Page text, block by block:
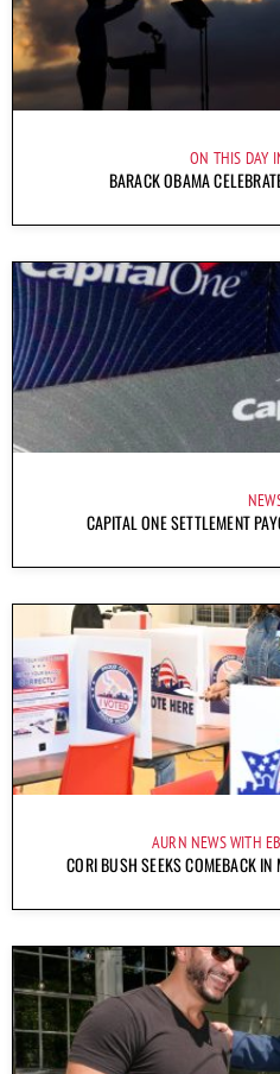
ON THIS DAY
BARACK OBAMA
CAPITAL ONE SETTLEMENT
AURN NEWS WITH
CORI BUSH SEEKS COMEBACK